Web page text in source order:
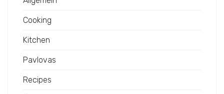
Cooking
Kitchen
Pavlovas
Recipes